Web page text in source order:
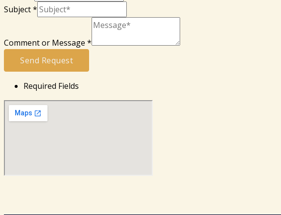
Subject*
Comment or Message *
Send Request
Required Fields